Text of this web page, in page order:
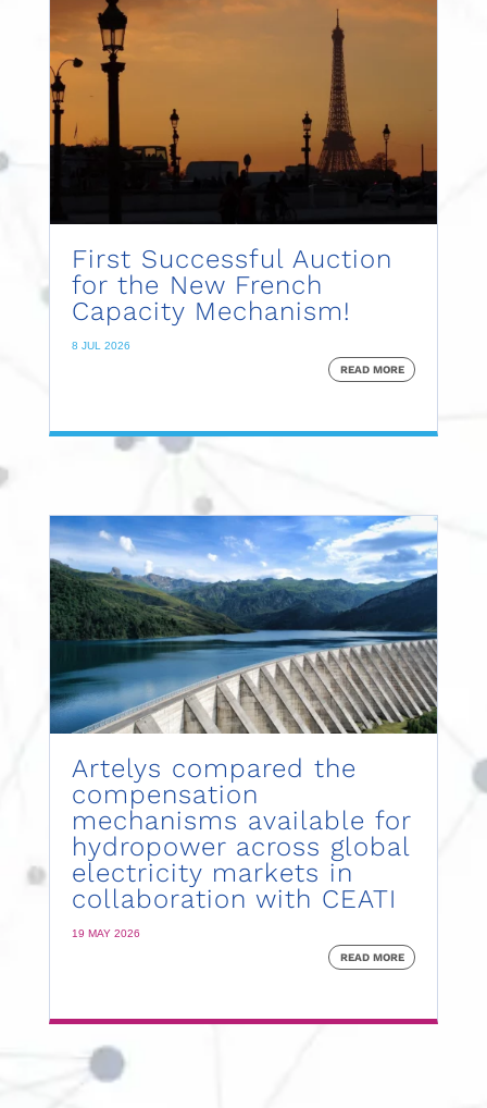
First Successful Auction
for the New French
Capacity Mechanism!
8 JUL 2026
READ MORE
Artelys compared the
compensation
mechanisms available for
hydropower across global
electricity markets in
collaboration with CEATI
19 MAY 2026
READ MORE